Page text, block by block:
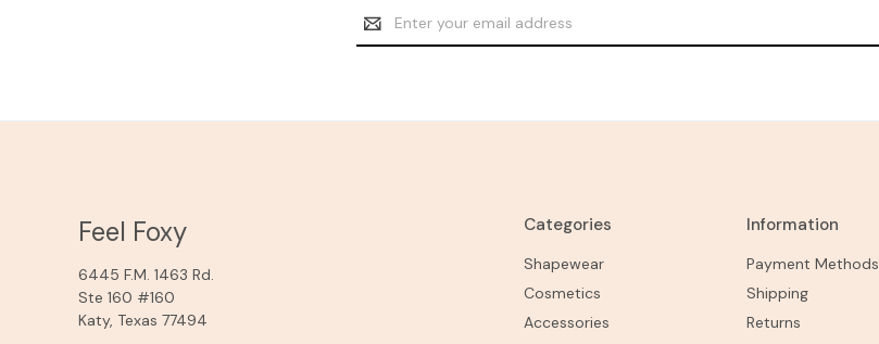
Email
Address
Categories
Shapewear
Cosmetics
Accessories
Information
Payment Methods
Shipping
Returns
Feel Foxy
6445 F.M. 1463 Rd.
Ste 160 #160
Katy, Texas 77494